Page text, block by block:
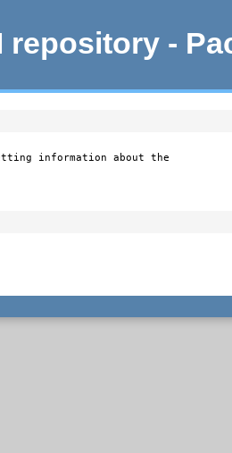
repository -
information about the